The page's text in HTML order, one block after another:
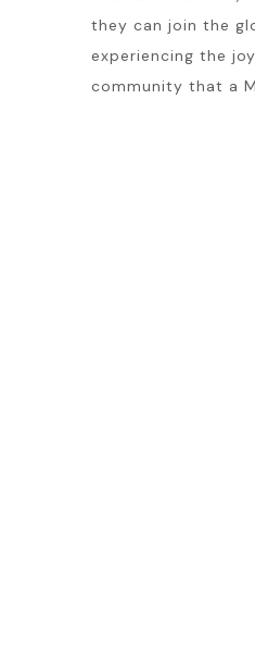
they can join the
experiencing the
community that a